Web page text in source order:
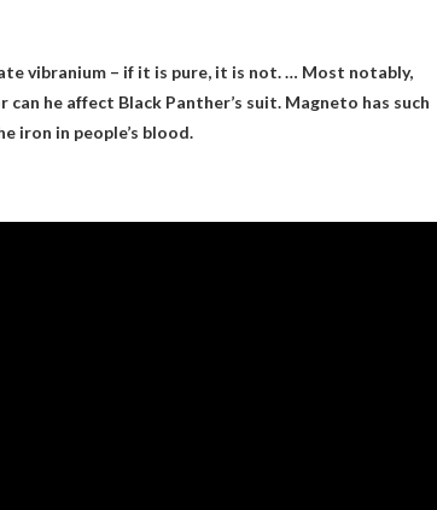
vibranium – if it is pure, it is not. … Most notably,
he affect Black Panther’s suit. Magneto has such
iron in people’s blood.